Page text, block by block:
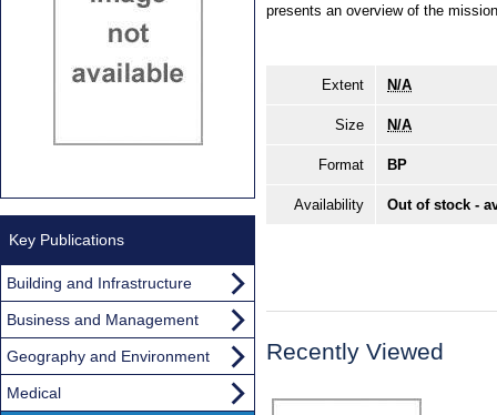
presents an overview of the
Extent N/A
Size N/A
Format BP
Availability Out of stock -
Recently Viewed
Key Publications
Building and Infrastructure
Business and Management
Geography and Environment
Medical